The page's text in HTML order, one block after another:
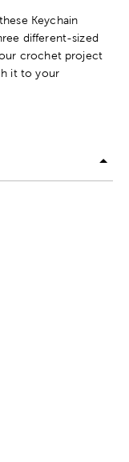
Keychain
different-sized
crochet project
it to your